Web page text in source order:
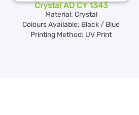
Crystal AD CY 1343
Material: Crystal
Colours Available: Black / Blue
Printing Method: UV Print